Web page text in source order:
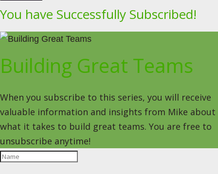
You have Successfully Subscribed!
Building Great Teams
When you subscribe to this series, you will receive
valuable information and insights from Mike about
what it takes to build great teams. You are free to
unsubscribe anytime!